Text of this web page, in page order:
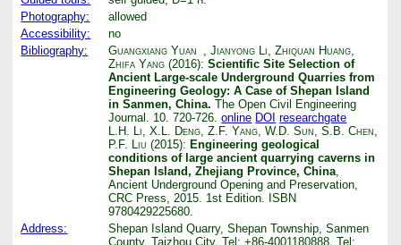
Photography:
allowed
Accessibility:
no
Bibliography:
Guangxiang Yuan Jianyong Li Zhiquan Huang,
Zhifa Yang (2016):Scientific Site Selection of
Ancient Large-scale Underground Quarries from
Engineering Geology: A Case of Shepan Island
in Sanmen, China. The Open Civil Engineering
Journal. 10. 720-726.online DOI researchgate
L.H. Li ,X.L. Deng ,Z.F. Yang ,W.D. Sun ,S.B. Chen
P.F. Liu (2015):Engineering geological
conditions of large ancient quarrying caverns in
Shepan Island, Zhejiang Province, China
Ancient Underground Opening and Preservation,
CRC Press, 2015. 1st Edition. ISBN
9780429225680.
Address:
Shepan Island Quarry, Shepan Township, Sanmen
County, Taizhou City, Tel: +86-4001180888, Tel: